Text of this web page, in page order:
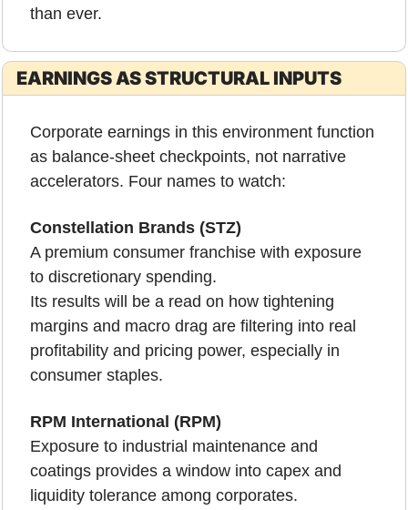
than ever.
EARNINGS AS STRUCTURAL INPUTS
Corporate earnings in this environment function
as balance-sheet checkpoints, not narrative
accelerators. Four names to watch:
Constellation Brands (STZ)
A premium consumer franchise with exposure
to discretionary spending.
Its results will be a read on how tightening
margins and macro drag are filtering into real
profitability and pricing power, especially in
consumer staples.
RPM International (RPM)
Exposure to industrial maintenance and
coatings provides a window into capex and
liquidity tolerance among corporates.